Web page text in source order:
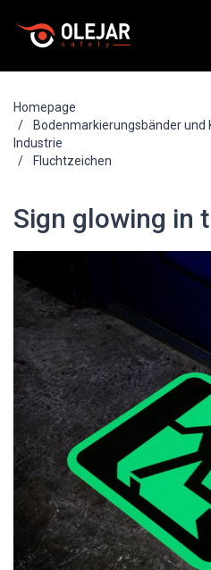
Homepage
Bodenmarkierungsbänder und
Industrie
Fluchtzeichen
Sign glowing in